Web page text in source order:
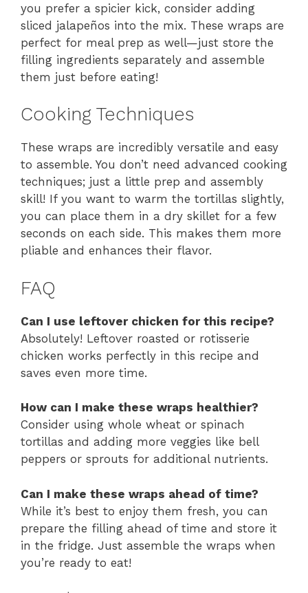
you prefer a spicier kick, consider adding
sliced jalapeños into the mix. These wraps are
perfect for meal prep as well—just store the
filling ingredients separately and assemble
them just before eating!
Cooking Techniques
These wraps are incredibly versatile and easy
to assemble. You don’t need advanced cooking
techniques; just a little prep and assembly
skill! If you want to warm the tortillas slightly,
you can place them in a dry skillet for a few
seconds on each side. This makes them more
pliable and enhances their flavor.
FAQ
Can I use leftover chicken for this recipe?
Absolutely! Leftover roasted or rotisserie
chicken works perfectly in this recipe and
saves even more time.
How can I make these wraps healthier?
Consider using whole wheat or spinach
tortillas and adding more veggies like bell
peppers or sprouts for additional nutrients.
Can I make these wraps ahead of time?
While it’s best to enjoy them fresh, you can
prepare the filling ahead of time and store it
in the fridge. Just assemble the wraps when
you’re ready to eat!